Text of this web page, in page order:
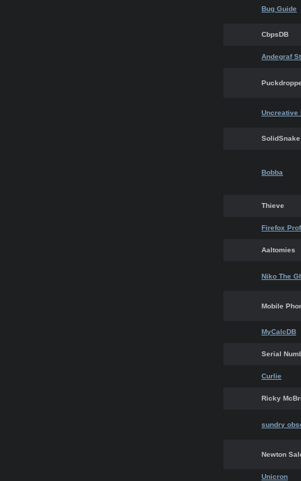
Bug Guide
CbpsDB
Andegraf
Uncreative
Bobba
Thieve
Firefox
Aaltomies
Niko The
Mobile
MyCalcDB
Serial
Curlie
Ricky
sundry
Newton
Unicron